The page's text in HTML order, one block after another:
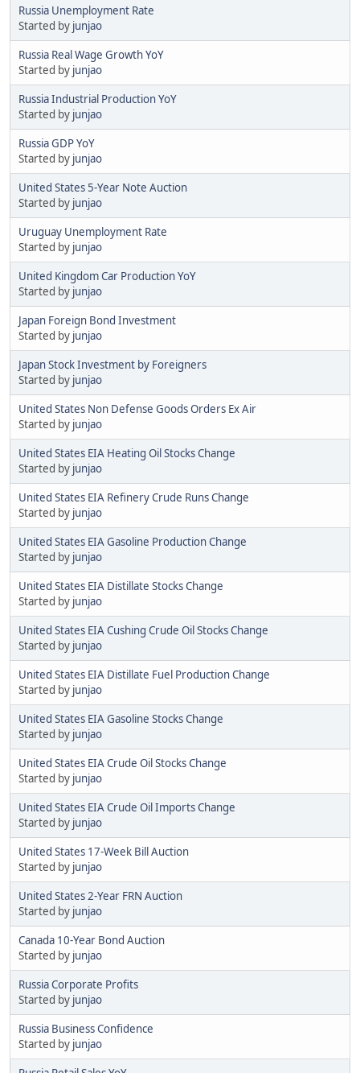
Russia Unemployment Rate
Started by junjao
Russia Real Wage Growth YoY
Started by junjao
Russia Industrial Production YoY
Started by junjao
Russia GDP YoY
Started by junjao
United States 5-Year Note Auction
Started by junjao
Uruguay Unemployment Rate
Started by junjao
United Kingdom Car Production YoY
Started by junjao
Japan Foreign Bond Investment
Started by junjao
Japan Stock Investment by Foreigners
Started by junjao
United States Non Defense Goods Orders Ex Air
Started by junjao
United States EIA Heating Oil Stocks Change
Started by junjao
United States EIA Refinery Crude Runs Change
Started by junjao
United States EIA Gasoline Production Change
Started by junjao
United States EIA Distillate Stocks Change
Started by junjao
United States EIA Cushing Crude Oil Stocks Change
Started by junjao
United States EIA Distillate Fuel Production Change
Started by junjao
United States EIA Gasoline Stocks Change
Started by junjao
United States EIA Crude Oil Stocks Change
Started by junjao
United States EIA Crude Oil Imports Change
Started by junjao
United States 17-Week Bill Auction
Started by junjao
United States 2-Year FRN Auction
Started by junjao
Canada 10-Year Bond Auction
Started by junjao
Russia Corporate Profits
Started by junjao
Russia Business Confidence
Started by junjao